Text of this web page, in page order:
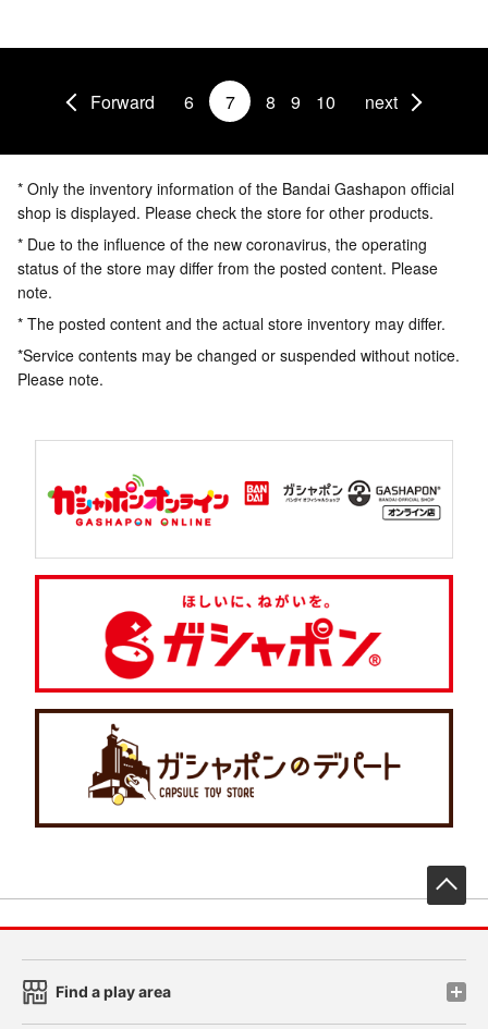
Forward 6 7 8 9 10 next
* Only the inventory information of the Bandai Gashapon official
shop is displayed. Please check the store for other products.
* Due to the influence of the new coronavirus, the operating
status of the store may differ from the posted content. Please
note.
* The posted content and the actual store inventory may differ.
*Service contents may be changed or suspended without notice.
Please note.
Find a play area